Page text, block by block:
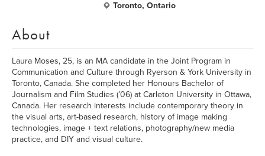
Toronto, Ontario
About
Laura Moses, 25, is an MA candidate in the Joint Program in
Communication and Culture through Ryerson & York University in
Toronto, Canada. She completed her Honours Bachelor of
Journalism and Film Studies (’06) at Carleton University in Ottawa,
Canada. Her research interests include contemporary theory in
the visual arts, art-based research, history of image making
technologies, image + text relations, photography/new media
practice, and DIY and visual culture.